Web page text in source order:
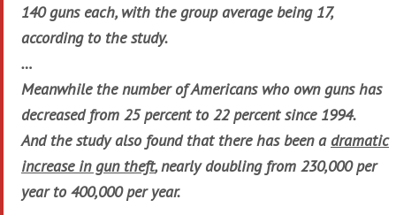
140 guns each, with the group average being 17,
according to the study.
…
Meanwhile the number of Americans who own guns has
decreased from 25 percent to 22 percent since 1994.
And the study also found that there has been a dramatic
increase in gun theft, nearly doubling from 230,000 per
year to 400,000 per year.